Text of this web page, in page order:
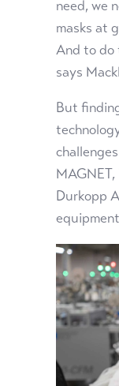
need, we
masks at
And to do
says
But
Durkopp